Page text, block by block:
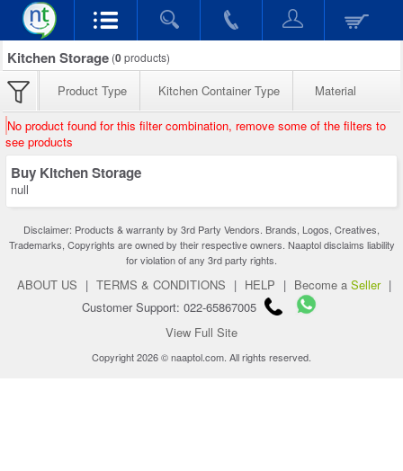
Kitchen Storage (0products)
Product Type Kitchen Container Type Material
No product found for this filter combination, remove some of the filters to
see products
Buy Kitchen Storage
null
Disclaimer: Products & warranty by 3rd Party Vendors. Brands, Logos, Creatives,
Trademarks, Copyrights are owned by their respective owners. Naaptol disclaims liability
for violation of any 3rd party rights.
ABOUT US | TERMS & CONDITIONS | HELP | Become a Seller |
Customer Support: 022-65867005
View Full Site
Copyright 2026 © naaptol.com. All rights reserved.